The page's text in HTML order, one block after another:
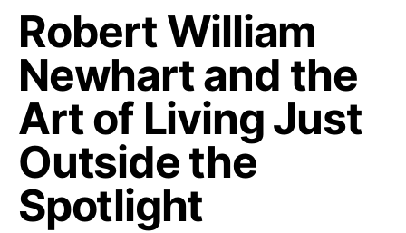
Robert William
Newhart and the
Art of Living Just
Outside the
Spotlight